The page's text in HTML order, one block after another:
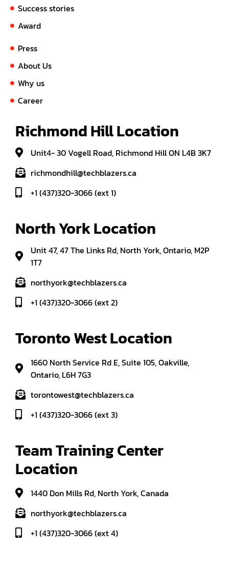
Success stories
Award
Press
About Us
Why us
Career
Richmond Hill Location
Unit4- 30 Vogell Road, Richmond Hill ON L4B 3K7
richmondhill@techblazers.ca
+1 (437)320-3066 (ext 1)
North York Location
Unit 47, 47 The Links Rd, North York, Ontario, M2P
1T7
northyork@techblazers.ca
+1 (437)320-3066 (ext 2)
Toronto West Location
1660 North Service Rd E, Suite 105, Oakville,
Ontario, L6H 7G3
torontowest@techblazers.ca
+1 (437)320-3066 (ext 3)
Team Training Center
Location
1440 Don Mills Rd, North York, Canada
northyork@techblazers.ca
+1 (437)320-3066 (ext 4)